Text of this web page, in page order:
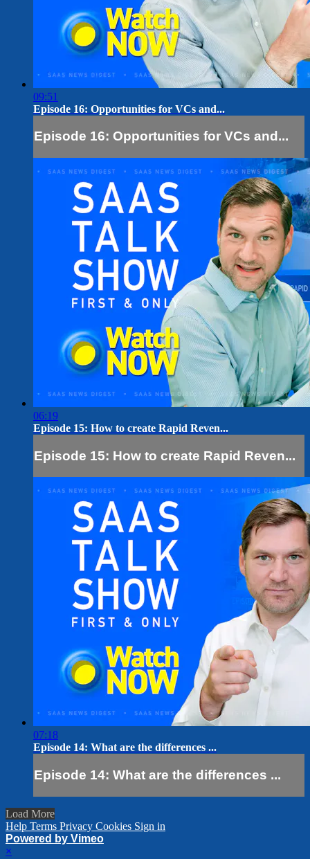
09:51
Episode 16: Opportunities for VCs and...
Episode 16: Opportunities for VCs and...
06:19
Episode 15: How to create Rapid Reven...
Episode 15: How to create Rapid Reven...
07:18
Episode 14: What are the differences ...
Episode 14: What are the differences ...
Load More
Help Terms Privacy Cookies Sign in
Powered by Vimeo
×